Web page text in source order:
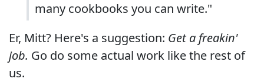
many cookbooks you can write."
Er, Mitt? Here's a suggestion: Get a freakin'
job. Go do some actual work like the rest of
us.